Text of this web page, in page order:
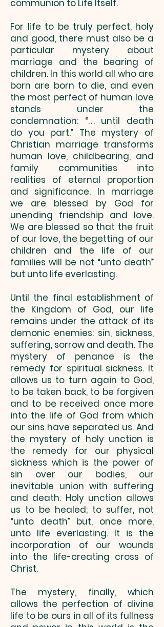
communion to Life Itself.
For life to be truly perfect, holy
and good, there must also be a
particular mystery about
marriage and the bearing of
children. In this world all who are
born are born to die, and even
the most perfect of human love
stands under the
condemnation: “. . . until death
do you part.” The mystery of
Christian marriage transforms
human love, childbearing, and
family communities into
realities of eternal proportion
and significance. In marriage
we are blessed by God for
unending friendship and love.
We are blessed so that the fruit
of our love, the begetting of our
children and the life of our
families will be not “unto death”
but unto life everlasting.
Until the final establishment of
the Kingdom of God, our life
remains under the attack of its
demonic enemies: sin, sickness,
suffering, sorrow and death. The
mystery of penance is the
remedy for spiritual sickness. It
allows us to turn again to God,
to be taken back, to be forgiven
and to be received once more
into the life of God from which
our sins have separated us. And
the mystery of holy unction is
the remedy for our physical
sickness which is the power of
sin over our bodies, our
inevitable union with suffering
and death. Holy unction allows
us to be healed; to suffer, not
“unto death” but, once more,
unto life everlasting. It is the
incorporation of our wounds
into the life-creating cross of
Christ.
The mystery, finally, which
allows the perfection of divine
life to be ours in all of its fullness